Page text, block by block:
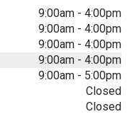
9:00am - 4:00pm
9:00am - 4:00pm
9:00am - 4:00pm
9:00am - 4:00pm
9:00am - 5:00pm
Closed
Closed